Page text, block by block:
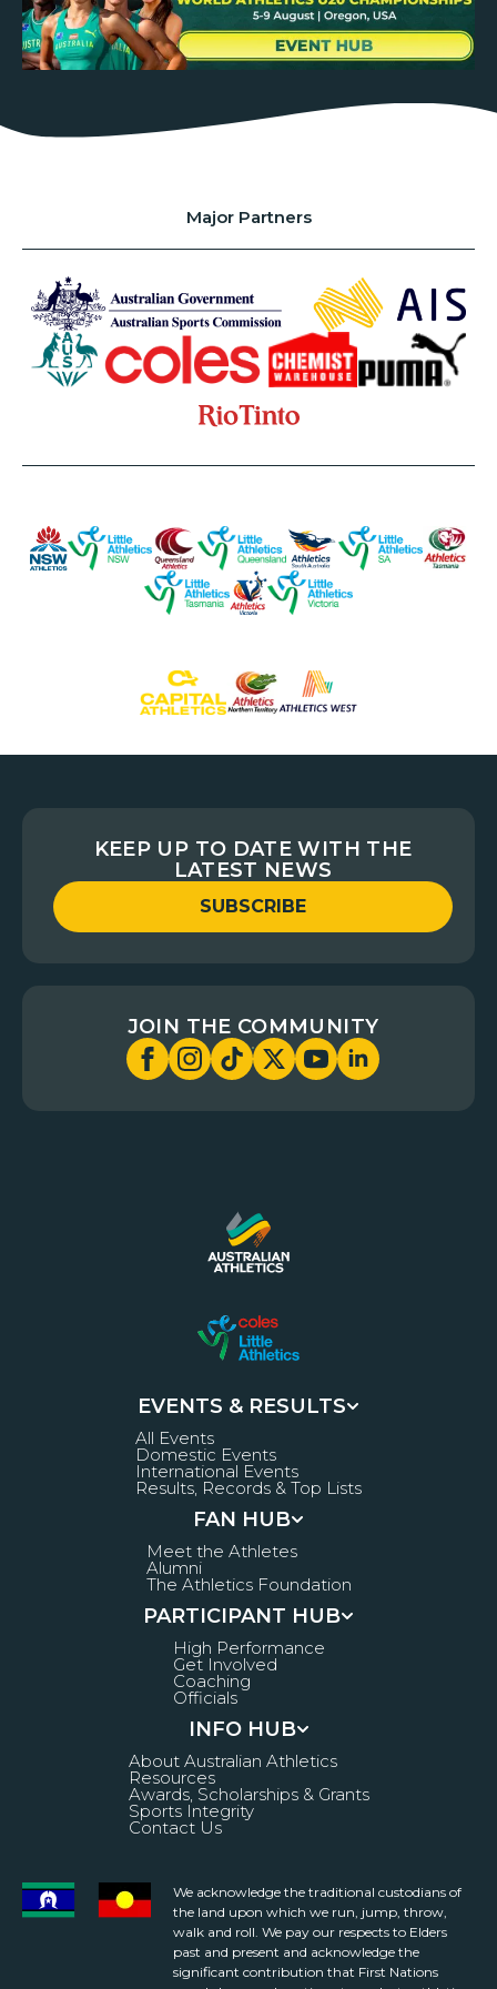
Major Partners
KEEP UP TO DATE WITH THE
LATEST NEWS
SUBSCRIBE
JOIN THE COMMUNITY
EVENTS & RESULTS
All Events
Domestic Events
International Events
Results, Records & Top Lists
FAN HUB
Meet the Athletes
Alumni
The Athletics Foundation
PARTICIPANT HUB
High Performance
Get Involved
Coaching
Officials
INFO HUB
About Australian Athletics
Resources
Awards, Scholarships & Grants
Sports Integrity
Contact Us
We acknowledge the traditional custodians of
the land upon which we run, jump, throw,
walk and roll. We pay our respects to Elders
past and present and acknowledge the
significant contribution that First Nations